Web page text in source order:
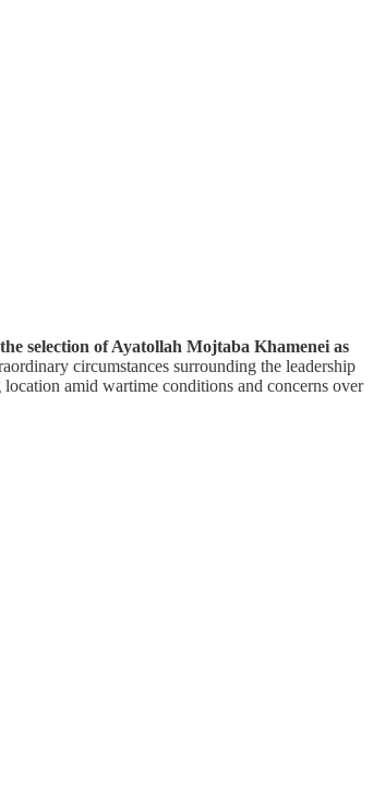
selection of Ayatollah Mojtaba Khamenei as
circumstances surrounding the leadership
amid wartime conditions and concerns over